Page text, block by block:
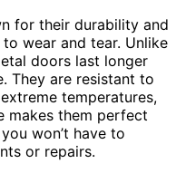
for their durability and
wear and tear. Unlike
doors last longer
They are resistant to
temperatures,
makes them perfect
won’t have to
or repairs.